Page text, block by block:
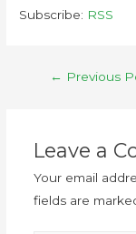
Subscribe: RSS
← Previous
Leave a
Your email
fields are